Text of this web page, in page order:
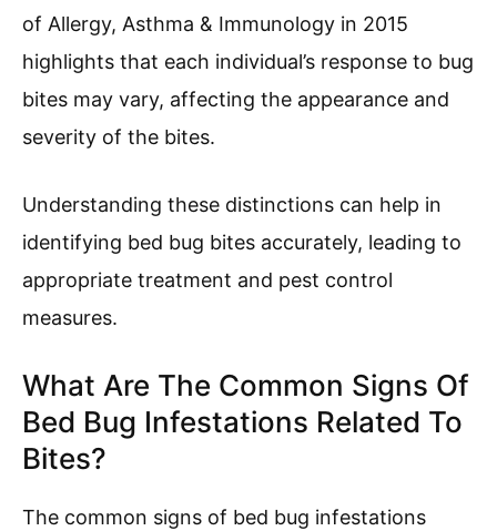
of Allergy, Asthma & Immunology in 2015
highlights that each individual’s response to bug
bites may vary, affecting the appearance and
severity of the bites.
Understanding these distinctions can help in
identifying bed bug bites accurately, leading to
appropriate treatment and pest control
measures.
What Are The Common Signs Of
Bed Bug Infestations Related To
Bites?
The common signs of bed bug infestations